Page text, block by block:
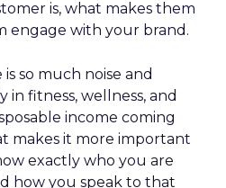
is, what makes them
engage with your brand.
so much noise and
in fitness, wellness, and
income coming
makes it more important
exactly who you are
how you speak to that